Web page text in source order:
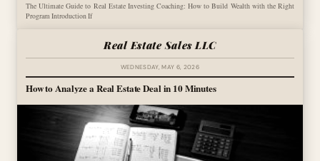
The Ultimate Guide to Real Estate Investing Coaching: How to Build Wealth with the Right
Program Introduction If
Real Estate Sales LLC
WEDNESDAY, MAY 6, 2026
How to Analyze a Real Estate Deal in 10 Minutes